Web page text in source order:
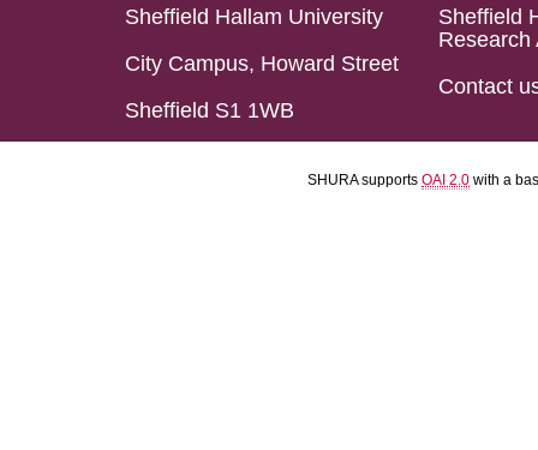
Sheffield Hallam University
City Campus, Howard Street
Sheffield S1 1WB
Sheffield
Research
Contact
SHURA supports OAI 2.0 with a